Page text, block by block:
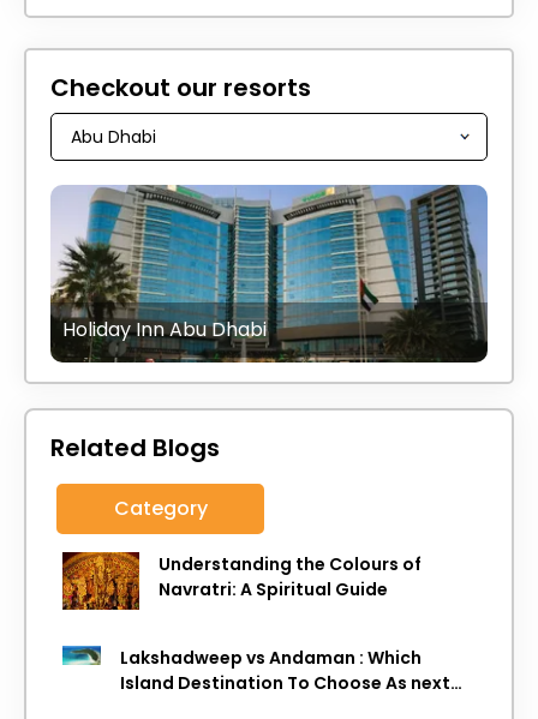
Checkout our resorts
Holiday Inn Abu Dhabi
Related Blogs
Category
Understanding the Colours of
Navratri: A Spiritual Guide
Lakshadweep vs Andaman : Which
Island Destination To Choose As next